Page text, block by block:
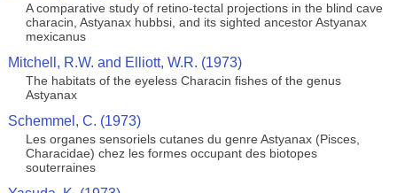
A comparative study of retino-tectal projections in the blind cave
characin, Astyanax hubbsi, and its sighted ancestor Astyanax
mexicanus
Mitchell, R.W. and Elliott, W.R. (1973)
The habitats of the eyeless Characin fishes of the genus
Astyanax
Schemmel, C. (1973)
Les organes sensoriels cutanes du genre Astyanax (Pisces,
Characidae) chez les formes occupant des biotopes
souterraines